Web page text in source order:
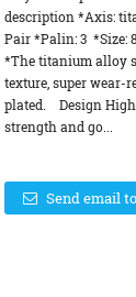
description *Axis:
Pair *Palin: 3 *Size:
*The titanium alloy
texture, super wear-
plated. Design
strength and go...
Send email